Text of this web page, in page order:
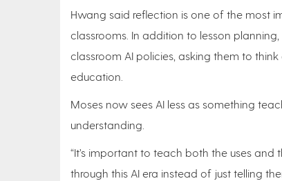
Hwang said reflection is one of the most
classrooms. In addition to lesson
classroom AI policies, asking them to
education.
Moses now sees AI less as something
understanding.
“It’s important to teach both the uses and
through this AI era instead of just telling